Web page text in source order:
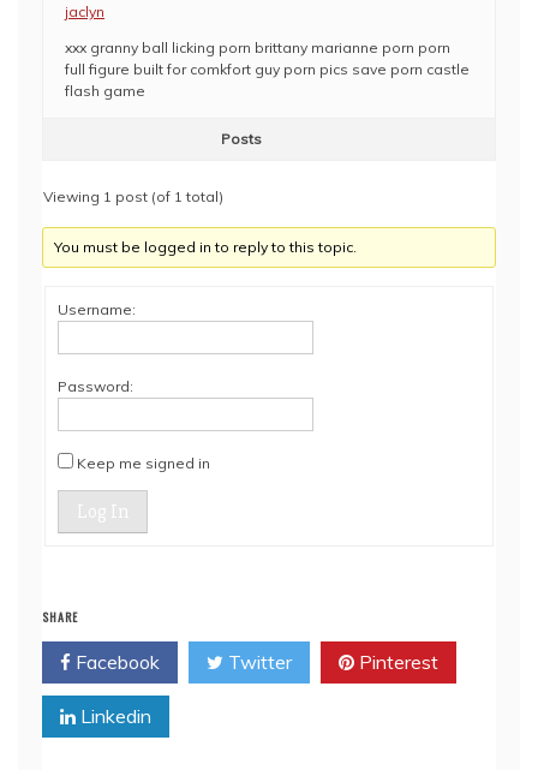
jaclyn
xxx granny ball licking porn brittany marianne porn porn
full figure built for comkfort guy porn pics save porn castle
flash game
Posts
Viewing 1 post (of 1 total)
You must be logged in to reply to this topic.
Username:
Password:
Keep me signed in
Log In
SHARE
Facebook Twitter Pinterest
Linkedin